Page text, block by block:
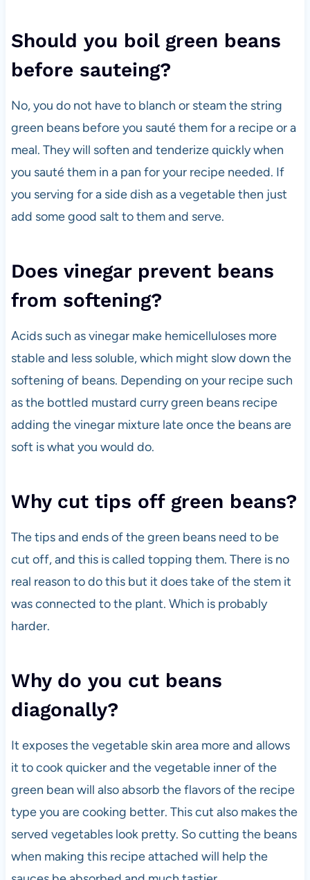
Should you boil green beans
before sauteing?
No, you do not have to blanch or steam the string
green beans before you sauté them for a recipe or a
meal. They will soften and tenderize quickly when
you sauté them in a pan for your recipe needed. If
you serving for a side dish as a vegetable then just
add some good salt to them and serve.
Does vinegar prevent beans
from softening?
Acids such as vinegar make hemicelluloses more
stable and less soluble, which might slow down the
softening of beans. Depending on your recipe such
as the bottled mustard curry green beans recipe
adding the vinegar mixture late once the beans are
soft is what you would do.
Why cut tips off green beans?
The tips and ends of the green beans need to be
cut off, and this is called topping them. There is no
real reason to do this but it does take of the stem it
was connected to the plant. Which is probably
harder.
Why do you cut beans
diagonally?
It exposes the vegetable skin area more and allows
it to cook quicker and the vegetable inner of the
green bean will also absorb the flavors of the recipe
type you are cooking better. This cut also makes the
served vegetables look pretty. So cutting the beans
when making this recipe attached will help the